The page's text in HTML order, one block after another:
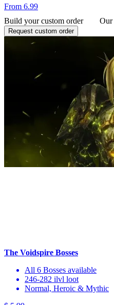
From 6.99
Build your custom order
Our
Request custom order
The Voidspire Bosses
All 6 Bosses available
246-282 ilvl loot
Normal, Heroic & Mythic